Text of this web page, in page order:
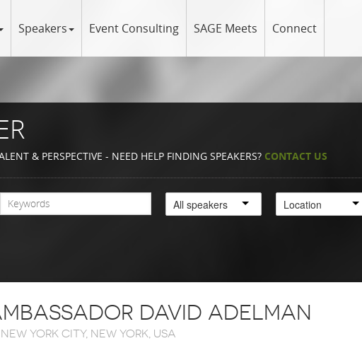
Speakers Event Consulting SAGE Meets Connect
& PERSPECTIVE - NEED HELP FINDING SPEAKERS? CONTACT US
All speakers Location
DAVID ADELMAN
NEW YORK CITY, NEW YORK, USA